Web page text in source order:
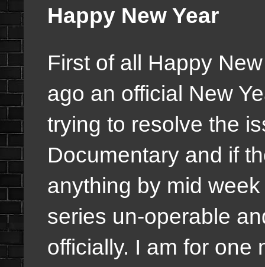
Happy New Year
First of all Happy
ago an official New
trying to resolve the
Documentary and if
anything by mid
series un-operable
officially. I am for one